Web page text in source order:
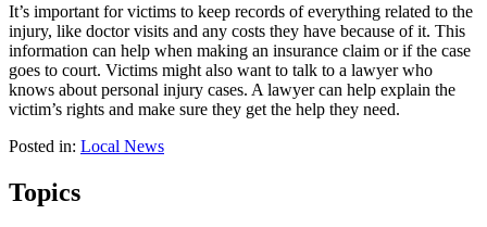
It’s important for victims to keep records of everything related to the
injury, like doctor visits and any costs they have because of it. This
information can help when making an insurance claim or if the case
goes to court. Victims might also want to talk to a lawyer who
knows about personal injury cases. A lawyer can help explain the
victim’s rights and make sure they get the help they need.
Posted in: Local News
Topics